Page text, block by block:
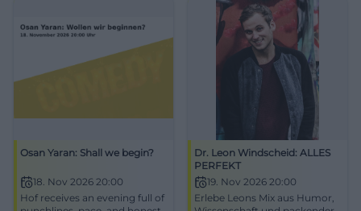
Osan Yaran: Shall we begin?
18. Nov 2026 20:00
Hof receives an evening full of
Dr. Leon Windscheid: ALLES
PERFEKT
19. Nov 2026 20:00
Erlebe Leons Mix aus Humor,